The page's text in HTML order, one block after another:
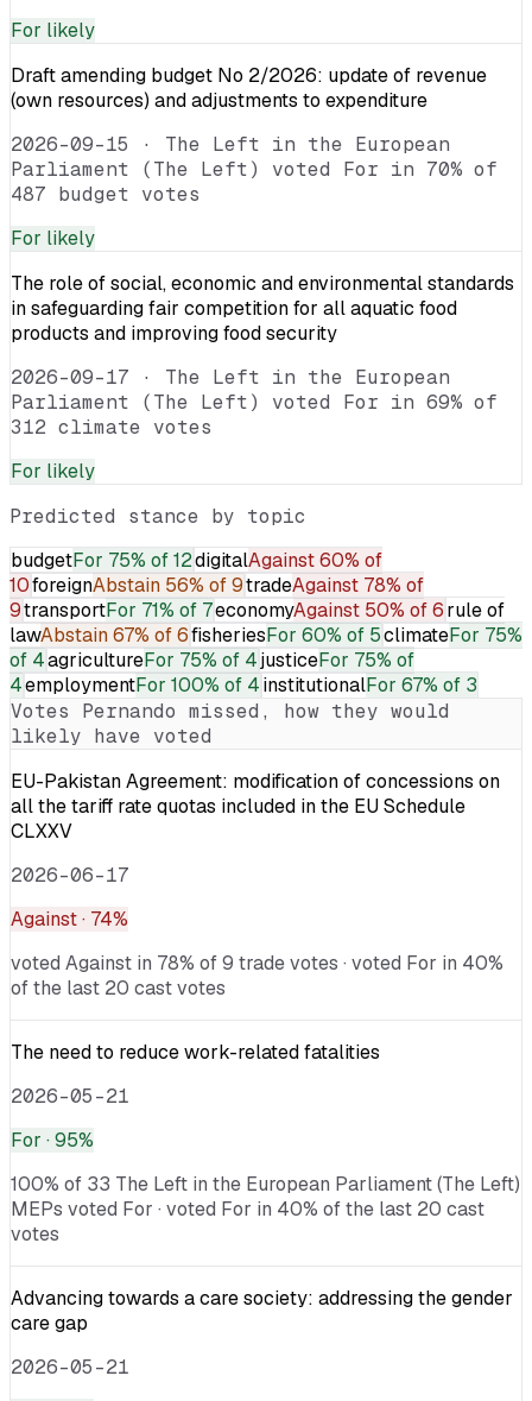
For likely
Draft amending budget No 2/2026: update of revenue
(own resources) and adjustments to expenditure
2026-09-15 · The Left in the European
Parliament (The Left) voted For in 70% of
487 budget votes
For likely
The role of social, economic and environmental standards
in safeguarding fair competition for all aquatic food
products and improving food security
2026-09-17 · The Left in the European
Parliament (The Left) voted For in 69% of
312 climate votes
For likely
Predicted stance by topic
budgetFor 75% of 12digitalAgainst60% of
10foreignAbstain 56% of 9tradeAgainst 78% of
9transportFor 71% of 7economyAgainst 50% of 6rule of
lawAbstain67% of 6fisheriesFor 60% of 5climateFor 75%
of 4agricultureFor 75% of 4justiceFor 75% of
4employmentFor 100% of 4institutionalFor 67% of 3
Votes Pernando missed, how they would
likely have voted
EU-Pakistan Agreement: modification of concessions on
all the tariff rate quotas included in the EU Schedule
CLXXV
2026-06-17
Against· 74%
voted Against in 78% of 9 trade votes · voted For in 40%
of the last 20 cast votes
The need to reduce work-related fatalities
2026-05-21
For · 95%
100% of 33 The Left in the European Parliament (The Left)
MEPs voted For · voted For in 40% of the last 20 cast
votes
Advancing towards a care society: addressing the gender
care gap
2026-05-21